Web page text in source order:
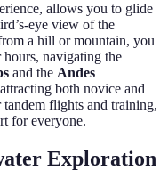
allows you to glide
eye view of the
a hill or mountain, you
navigating the
and the Andes
both novice and
flights and training,
for everyone.
Exploration